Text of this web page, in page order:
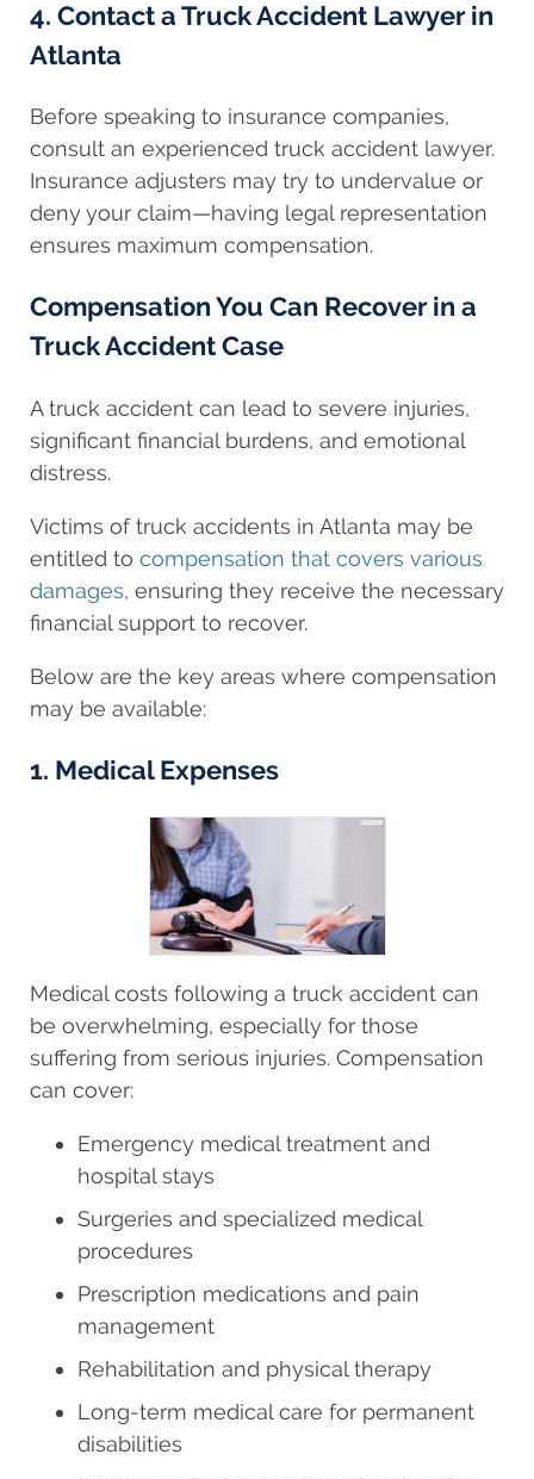
4. Contact a Truck Accident Lawyer in
Atlanta
Before speaking to insurance companies,
consult an experienced truck accident lawyer.
Insurance adjusters may try to undervalue or
deny your claim—having legal representation
ensures maximum compensation.
Compensation You Can Recover in a
Truck Accident Case
A truck accident can lead to severe injuries,
significant financial burdens, and emotional
distress.
Victims of truck accidents in Atlanta may be
entitled to compensation that covers various
damages, ensuring they receive the necessary
financial support to recover.
Below are the key areas where compensation
may be available:
1. Medical Expenses
Medical costs following a truck accident can
be overwhelming, especially for those
suffering from serious injuries. Compensation
can cover:
Emergency medical treatment and
hospital stays
Surgeries and specialized medical
procedures
Prescription medications and pain
management
Rehabilitation and physical therapy
Long-term medical care for permanent
disabilities